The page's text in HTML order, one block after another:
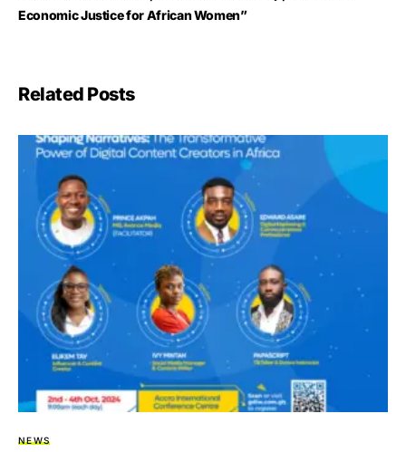
Economic Justice for African Women”
Related Posts
NEWS